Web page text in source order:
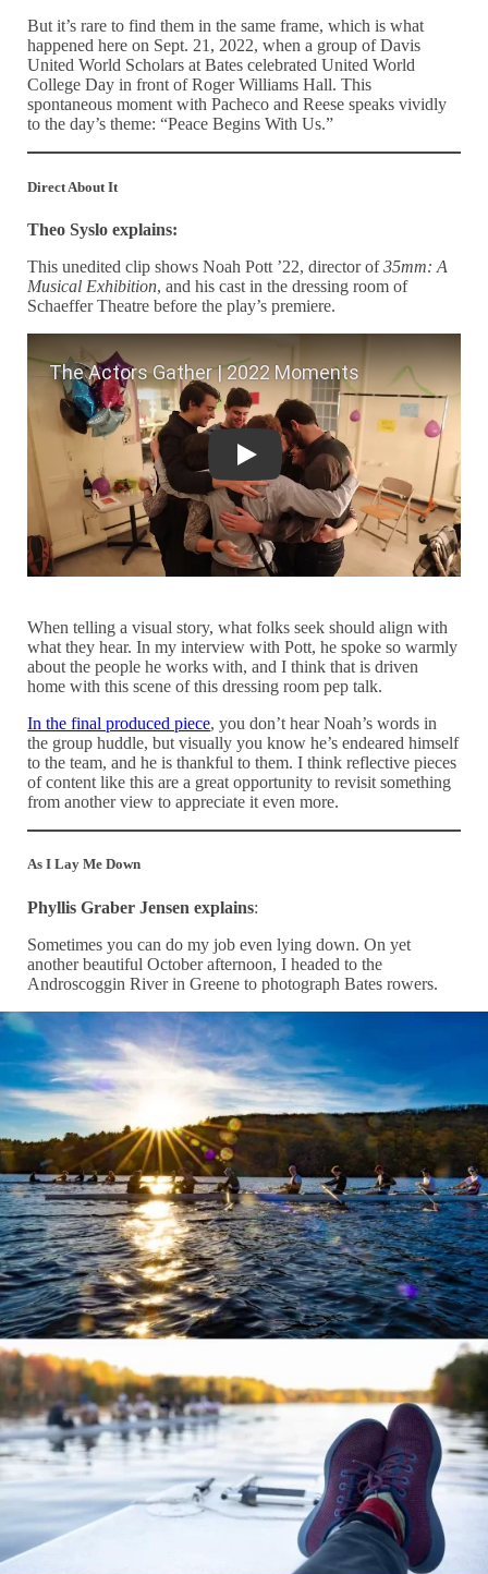
But it’s rare to find them in the same frame, which is what
happened here on Sept. 21, 2022, when a group of Davis
United World Scholars at Bates celebrated United World
College Day in front of Roger Williams Hall. This
spontaneous moment with Pacheco and Reese speaks vividly
to the day’s theme: “Peace Begins With Us.”
Direct About It
Theo Syslo explains:
This unedited clip shows Noah Pott ’22, director of35mm: A
Musical Exhibition, and his cast in the dressing room of
Schaeffer Theatre before the play’s premiere.
The Actors Gather | 2022 Moments
When telling a visual story, what folks seek should align with
what they hear. In my interview with Pott, he spoke so warmly
about the people he works with, and I think that is driven
home with this scene of this dressing room pep talk.
In the final produced piece, you don’t hear Noah’s words in
the group huddle, but visually you know he’s endeared himself
to the team, and he is thankful to them. I think reflective pieces
of content like this are a great opportunity to revisit something
from another view to appreciate it even more.
As I Lay Me Down
Phyllis Graber Jensen explains:
Sometimes you can do my job even lying down. On yet
another beautiful October afternoon, I headed to the
Androscoggin River in Greene to photograph Bates rowers.